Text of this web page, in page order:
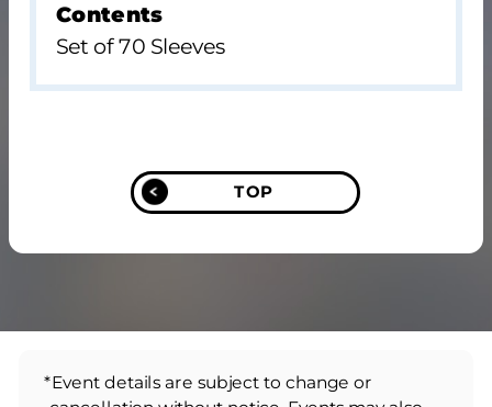
Contents
Set of 70 Sleeves
TOP
*Event details are subject to change or